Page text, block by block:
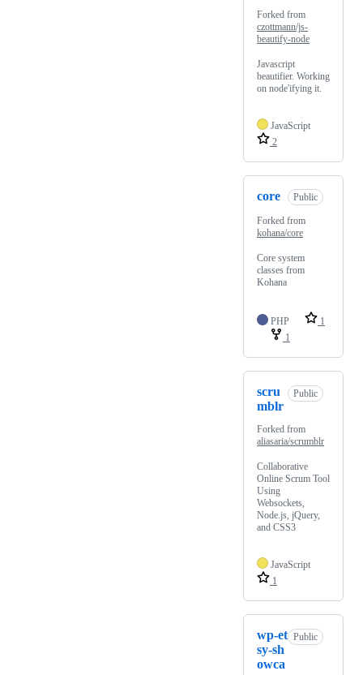
Forked from
czottmann/js-
beautify-node
Javascript
beautifier. Working
on node'ifying it.
JavaScript
2
core Public
Forked from
kohana/core
Core system
classes from
Kohana
PHP
1
1
scru
mblr
Public
Forked from
aliasaria/scrumblr
Collaborative
Online Scrum Tool
Using
Websockets,
Node.js, jQuery,
and CSS3
JavaScript
1
wp-et
sy-sh
owca
Public